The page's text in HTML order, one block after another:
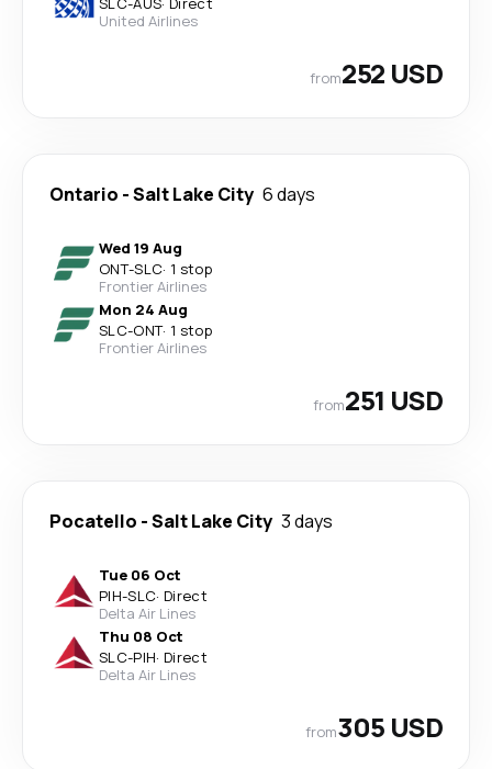
United Airlines
from252 USD
Ontario -Salt Lake City 6 days
Wed 19 Aug
ONT-SLC· 1 stop
Frontier Airlines
Mon 24 Aug
SLC-ONT· 1 stop
Frontier Airlines
from251 USD
Pocatello -Salt Lake City 3 days
Tue 06 Oct
PIH-SLC· Direct
Delta Air Lines
Thu 08 Oct
SLC-PIH· Direct
Delta Air Lines
from305 USD